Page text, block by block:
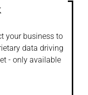
your business to
data driving
- only available